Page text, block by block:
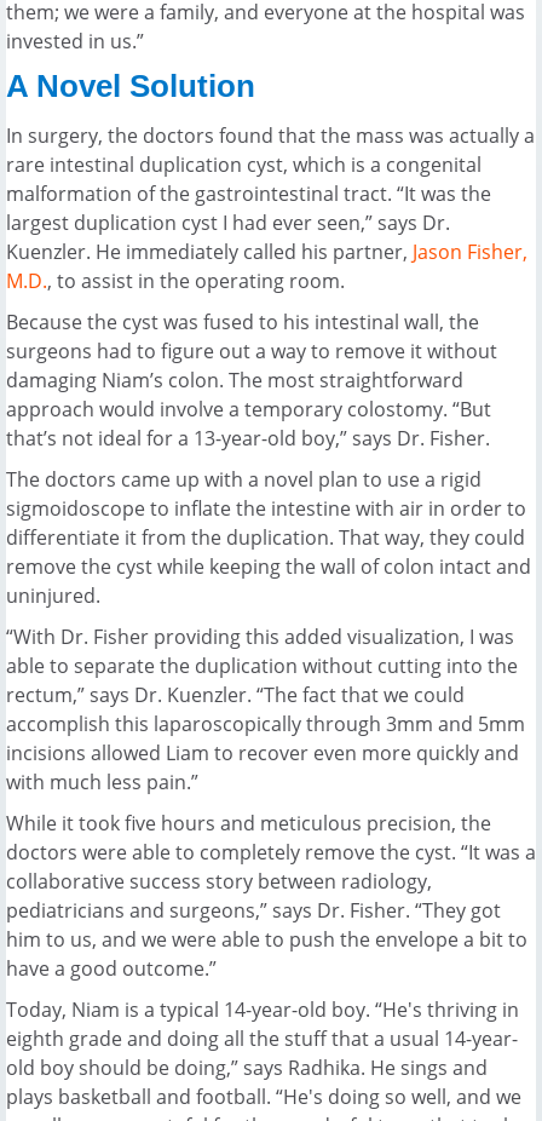
them; we were a family, and everyone at the hospital was
invested in us.”
A Novel Solution
In surgery, the doctors found that the mass was actually a
rare intestinal duplication cyst, which is a congenital
malformation of the gastrointestinal tract. “It was the
largest duplication cyst I had ever seen,” says Dr.
Kuenzler. He immediately called his partner, Jason Fisher,
M.D., to assist in the operating room.
Because the cyst was fused to his intestinal wall, the
surgeons had to figure out a way to remove it without
damaging Niam’s colon. The most straightforward
approach would involve a temporary colostomy. “But
that’s not ideal for a 13-year-old boy,” says Dr. Fisher.
The doctors came up with a novel plan to use a rigid
sigmoidoscope to inflate the intestine with air in order to
differentiate it from the duplication. That way, they could
remove the cyst while keeping the wall of colon intact and
uninjured.
“With Dr. Fisher providing this added visualization, I was
able to separate the duplication without cutting into the
rectum,” says Dr. Kuenzler. “The fact that we could
accomplish this laparoscopically through 3mm and 5mm
incisions allowed Liam to recover even more quickly and
with much less pain.”
While it took five hours and meticulous precision, the
doctors were able to completely remove the cyst. “It was a
collaborative success story between radiology,
pediatricians and surgeons,” says Dr. Fisher. “They got
him to us, and we were able to push the envelope a bit to
have a good outcome.”
Today, Niam is a typical 14-year-old boy. “He's thriving in
eighth grade and doing all the stuff that a usual 14-year-
old boy should be doing,” says Radhika. He sings and
plays basketball and football. “He's doing so well, and we